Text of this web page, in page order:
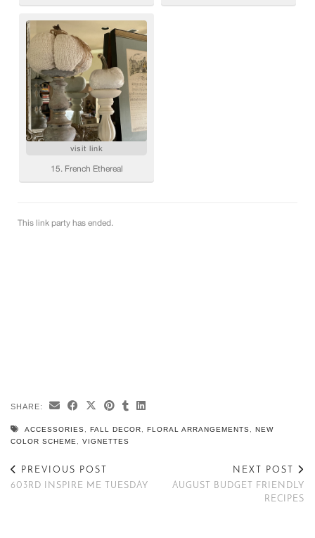
SHARE:
ACCESSORIES FALL DECOR FLORAL ARRANGEMENTS
NEW
COLOR SCHEME
VIGNETTES
PREVIOUS POST
603RD INSPIRE ME TUESDAY
NEXT POST
AUGUST BUDGET FRIENDLY
RECIPES